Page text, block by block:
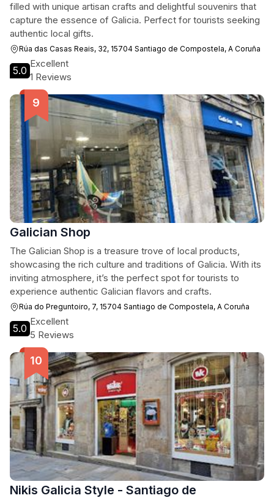
filled with unique artisan crafts and delightful souvenirs that
capture the essence of Galicia. Perfect for tourists seeking
authentic local gifts.
Rúa das Casas Reais, 32, 15704 Santiago de Compostela, A Coruña
5.0
Excellent
1 Reviews
Galician Shop
The Galician Shop is a treasure trove of local products,
showcasing the rich culture and traditions of Galicia. With its
inviting atmosphere, it’s the perfect spot for tourists to
experience authentic Galician flavors and crafts.
Rúa do Preguntoiro, 7, 15704 Santiago de Compostela, A Coruña
5.0
Excellent
5 Reviews
Nikis Galicia Style - Santiago de